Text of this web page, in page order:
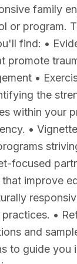
family
or program.
find: •
promote
•
the
within your
•
focused
improve
•
and
to guide you